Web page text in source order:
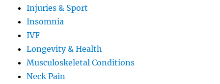
Injuries & Sport
Insomnia
IVF
Longevity & Health
Musculoskeletal Conditions
Neck Pain